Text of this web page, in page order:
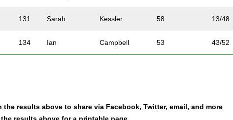
131 Sarah Kessler 58 13/48
134 Ian Campbell 53 43/52
results above to share via Facebook, Twitter, email, and more
results above for a printable page